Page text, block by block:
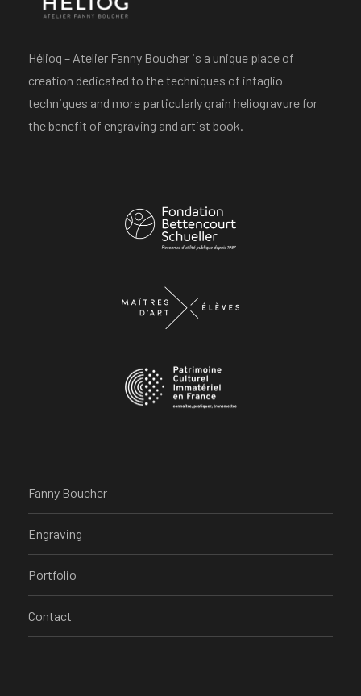
Héliog – Atelier Fanny Boucher is a unique place of
creation dedicated to the techniques of intaglio
techniques and more particularly grain heliogravure for
the benefit of engraving and artist book.
Fanny Boucher
Engraving
Portfolio
Contact